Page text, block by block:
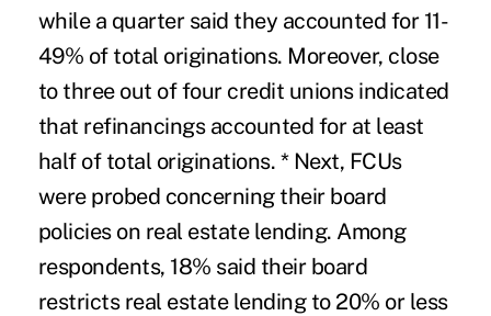
while a quarter said they accounted for 11-
49% of total originations. Moreover, close
to three out of four credit unions indicated
that refinancings accounted for at least
half of total originations. * Next, FCUs
were probed concerning their board
policies on real estate lending. Among
respondents, 18% said their board
restricts real estate lending to 20% or less